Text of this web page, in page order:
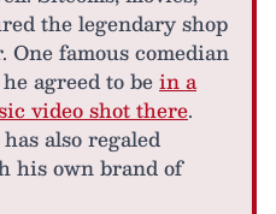
the legendary shop
famous comedian
agreed to bein a
video shot there.
also regaled
his own brand of